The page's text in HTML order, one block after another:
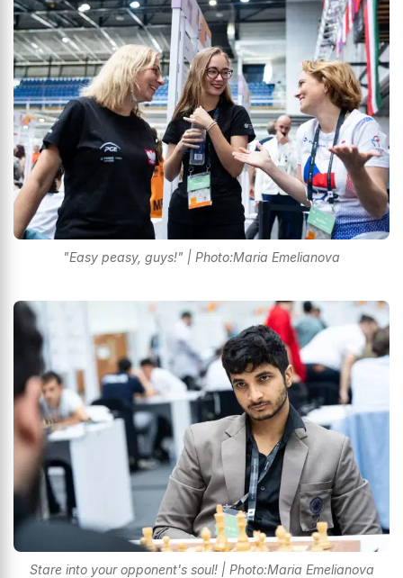
"Easy peasy, guys!" | Photo:Maria Emelianova
Stare into your opponent's soul! | Photo:Maria Emelianova